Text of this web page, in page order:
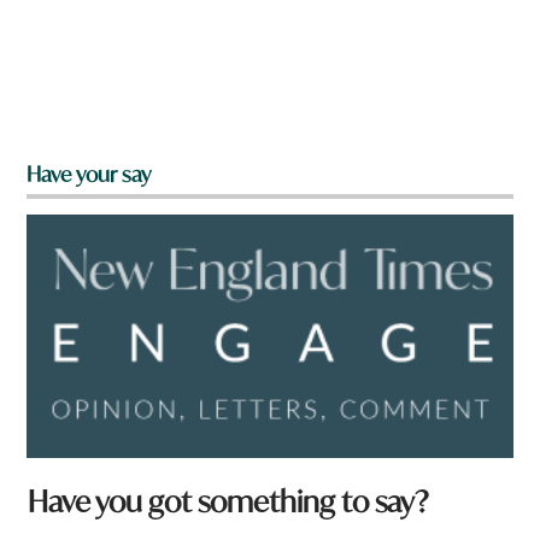
Have your say
Have you got something to say?